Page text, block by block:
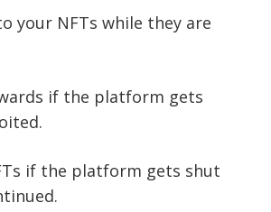
your NFTs while they are
if the platform gets
if the platform gets shut